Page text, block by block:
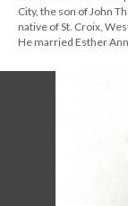
City, the son of John
native of St. Croix,
He married Esther